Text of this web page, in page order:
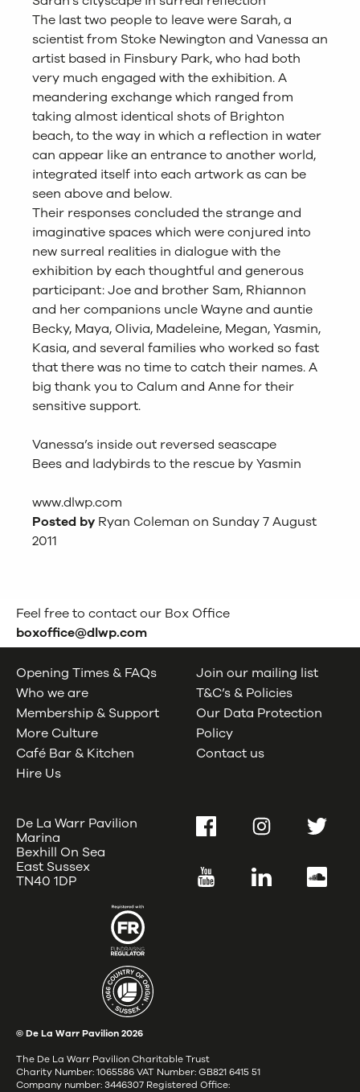
The last two people to leave were Sarah, a
scientist from Stoke Newington and Vanessa an
artist based in Finsbury Park, who had both
very much engaged with the exhibition. A
meandering exchange which ranged from
taking almost identical shots of Brighton
beach, to the way in which a reflection in water
can appear like an entrance to another world,
integrated itself into each artwork as can be
seen above and below.
Their responses concluded the strange and
imaginative spaces which were conjured into
new surreal realities in dialogue with the
exhibition by each thoughtful and generous
participant: Joe and brother Sam, Rhiannon
and her companions uncle Wayne and auntie
Becky, Maya, Olivia, Madeleine, Megan, Yasmin,
Kasia, and several families who worked so fast
that there was no time to catch their names. A
big thank you to Calum and Anne for their
sensitive support.
Vanessa’s inside out reversed seascape
Bees and ladybirds to the rescue by Yasmin
www.dlwp.com
Posted by Ryan Coleman on Sunday 7 August
2011
Feel free to contact our Box Office
boxoffice@dlwp.com
Opening Times & FAQs
Who we are
Membership & Support
More Culture
Café Bar & Kitchen
Hire Us
Join our mailing list
T&C’s & Policies
Our Data Protection
Policy
Contact us
De La Warr Pavilion
Marina
Bexhill On Sea
East Sussex
TN40 1DP
FacebookInstagramTwitter
YouTube LinkedIn
© De La Warr Pavilion2026
The De La Warr Pavilion Charitable Trust
Charity Number: 1065586 VAT Number: GB821 6415 51
Company number: 3446307 Registered Office: